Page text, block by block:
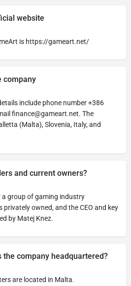
website
is https://gameart.net/
company
include phone number +386
finance@gameart.net. The
(Malta), Slovenia, Italy, and
and current owners?
group of gaming industry
owned, and the CEO and key
by Matej Knez.
the company headquartered?
are located in Malta.